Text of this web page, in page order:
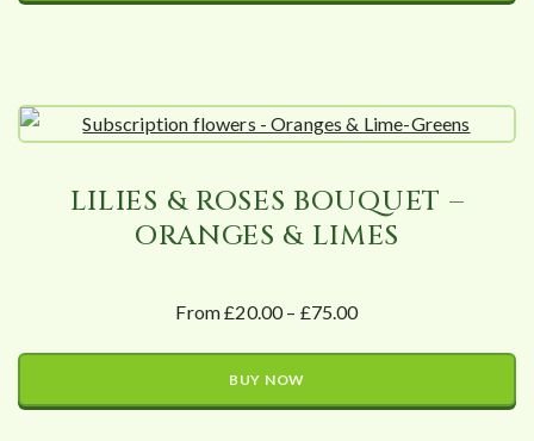
LILIES & ROSES BOUQUET –
ORANGES & LIMES
From £20.00 – £75.00
BUY NOW